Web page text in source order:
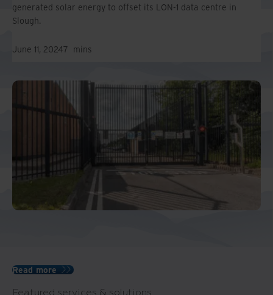
generated solar energy to offset its LON-1 data centre in
Slough.
June 11, 20247 mins
Read more
Featured services & solutions